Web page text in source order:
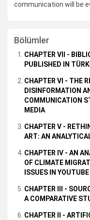
communication will be
Bölümler
CHAPTER VII -
PUBLISHED IN
CHAPTER VI - THE
DISINFORMATION
COMMUNICATION
MEDIA
CHAPTER V -
ART: AN
CHAPTER IV - AN
OF CLIMATE
ISSUES IN
CHAPTER III -
A COMPARATIVE
CHAPTER II -